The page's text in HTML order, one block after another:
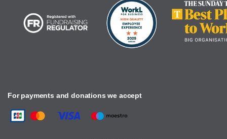
For payments and donations we accept